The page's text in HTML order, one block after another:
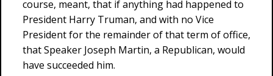
course, meant, that if anything had happened to
President Harry Truman, and with no Vice
President for the remainder of that term of office,
that Speaker Joseph Martin, a Republican, would
have succeeded him.